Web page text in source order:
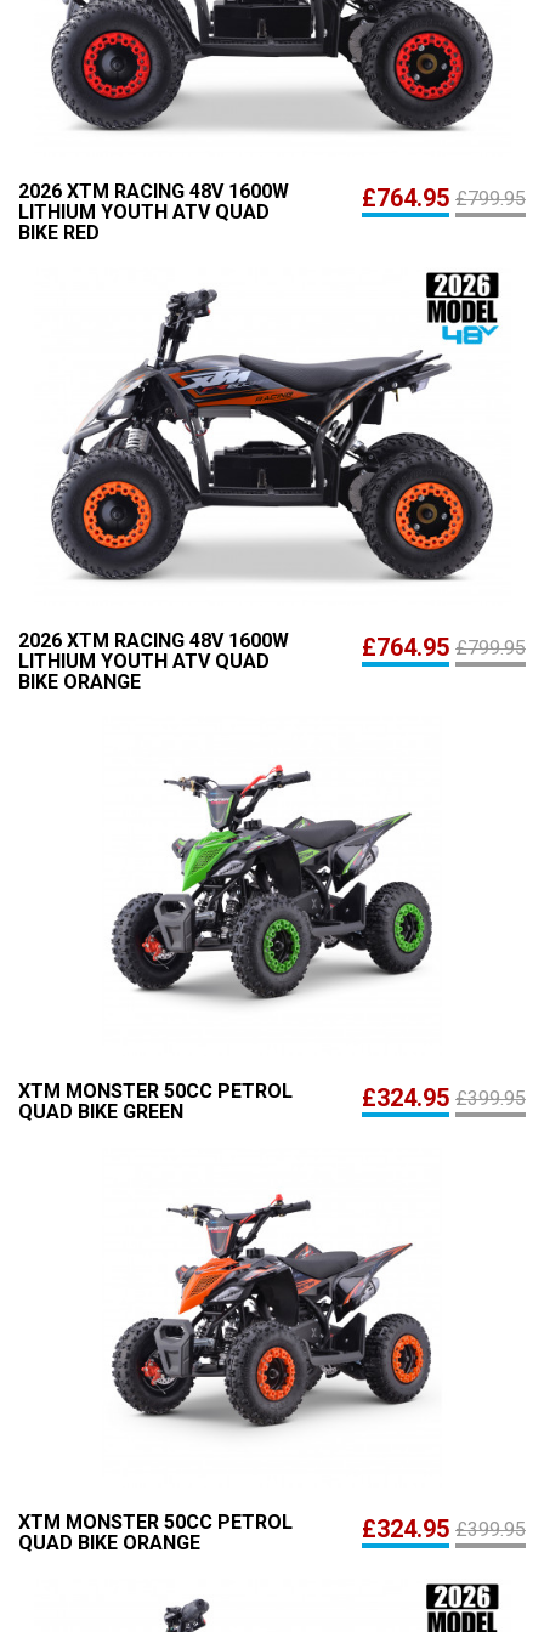
2026 XTM RACING 48V 1600W
LITHIUM YOUTH ATV QUAD
BIKE RED
£799.95
£764.95
2026 XTM RACING 48V 1600W
LITHIUM YOUTH ATV QUAD
BIKE ORANGE
£799.95
£764.95
XTM MONSTER 50CC PETROL
QUAD BIKE GREEN
£399.95
£324.95
XTM MONSTER 50CC PETROL
QUAD BIKE ORANGE
£399.95
£324.95